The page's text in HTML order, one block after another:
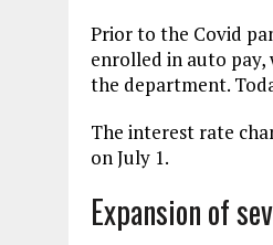
Prior to the Covid
enrolled in auto
the department.
The interest rate
on July 1.
Expansion of